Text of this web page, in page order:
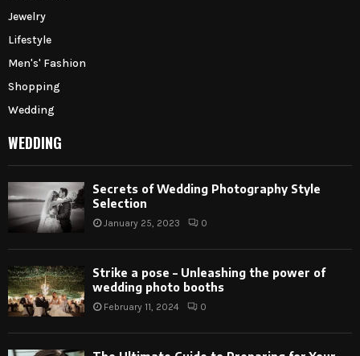
Jewelry
Lifestyle
Men's' Fashion
Shopping
Wedding
WEDDING
Secrets of Wedding Photography Style
Selection
January 25, 2023 0
Strike a pose – Unleashing the power of
wedding photo booths
February 11, 2024 0